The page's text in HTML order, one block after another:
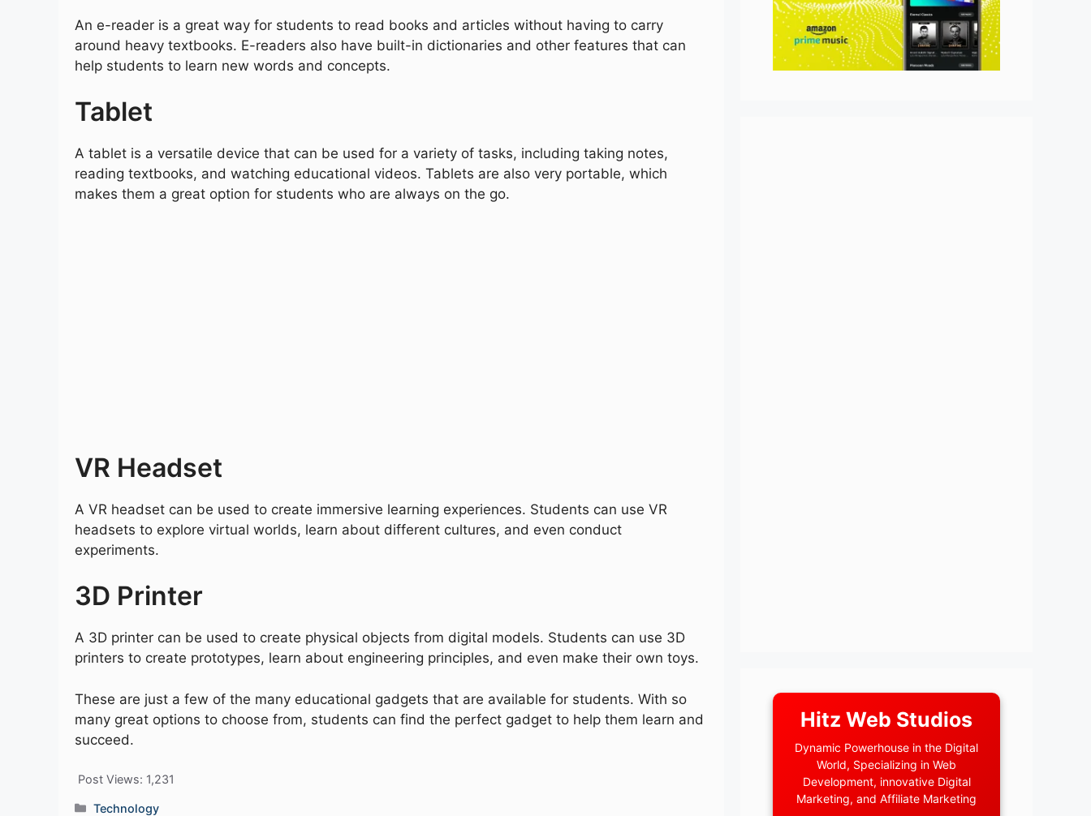
An e-reader is a great way for students to read books and articles without having to carry
around heavy textbooks. E-readers also have built-in dictionaries and other features that can
help students to learn new words and concepts.
Tablet
A tablet is a versatile device that can be used for a variety of tasks, including taking notes,
reading textbooks, and watching educational videos. Tablets are also very portable, which
makes them a great option for students who are always on the go.
VR Headset
A VR headset can be used to create immersive learning experiences. Students can use VR
headsets to explore virtual worlds, learn about different cultures, and even conduct
experiments.
3D Printer
A 3D printer can be used to create physical objects from digital models. Students can use 3D
printers to create prototypes, learn about engineering principles, and even make their own toys.
These are just a few of the many educational gadgets that are available for students. With so
many great options to choose from, students can find the perfect gadget to help them learn and
succeed.
Post Views: 1,231
Categories
Technology
Hitz Web Studios
Dynamic Powerhouse in the Digital
World, Specializing in Web
Development, innovative Digital
Marketing, and Affiliate Marketing